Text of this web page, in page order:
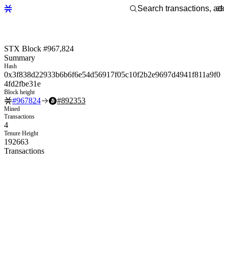
STX Block #967,824
Summary
Hash
0x3f838d22933b6b6f6e54d56917f05c10f2b2e9697d4941f811a9f0
4fd2fbe31e
Block height
#967824 #892353
Mined
Transactions
4
Tenure Height
192663
Transactions